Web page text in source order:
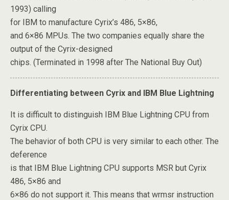
1993) calling
for IBM to manufacture Cyrix’s 486, 5×86,
and 6×86 MPUs. The two companies equally share the
output of the Cyrix-designed
chips. (Terminated in 1998 after The National Buy Out)
Differentiating between Cyrix and IBM Blue Lightning
It is difficult to distinguish IBM Blue Lightning CPU from
Cyrix CPU.
The behavior of both CPU is very similar to each other. The
deference
is that IBM Blue Lightning CPU supports MSR but Cyrix
486, 5×86 and
6×86 do not support it. This means that wrmsr instruction